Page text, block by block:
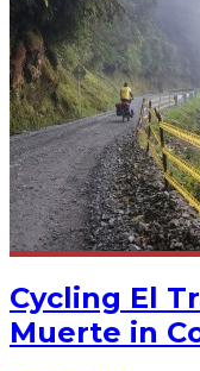
Cycling El
Muerte in